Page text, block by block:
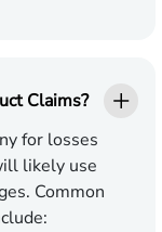
Claims?
for losses
likely use
Common